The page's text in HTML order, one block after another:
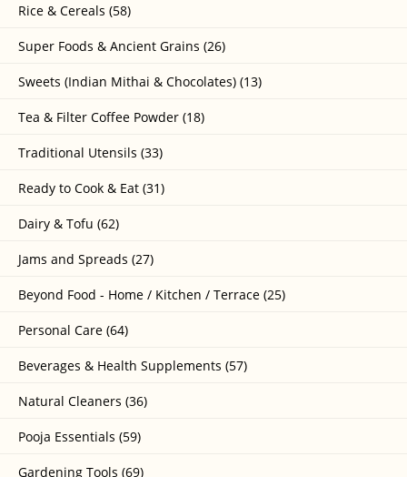
Rice & Cereals (58)
Super Foods & Ancient Grains (26)
Sweets (Indian Mithai & Chocolates) (13)
Tea & Filter Coffee Powder (18)
Traditional Utensils (33)
Ready to Cook & Eat (31)
Dairy & Tofu (62)
Jams and Spreads (27)
Beyond Food - Home / Kitchen / Terrace (25)
Personal Care (64)
Beverages & Health Supplements (57)
Natural Cleaners (36)
Pooja Essentials (59)
Gardening Tools (69)